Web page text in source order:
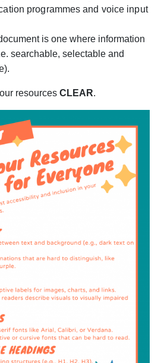
programmes and voice input
is one where information
searchable, selectable and
resources CLEAR.